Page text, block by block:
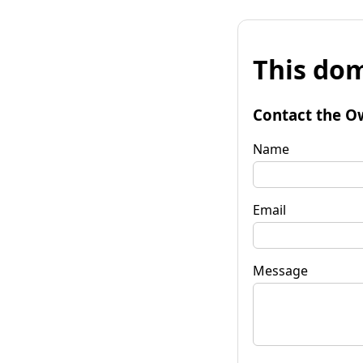
This
Contact the
Name
Email
Message